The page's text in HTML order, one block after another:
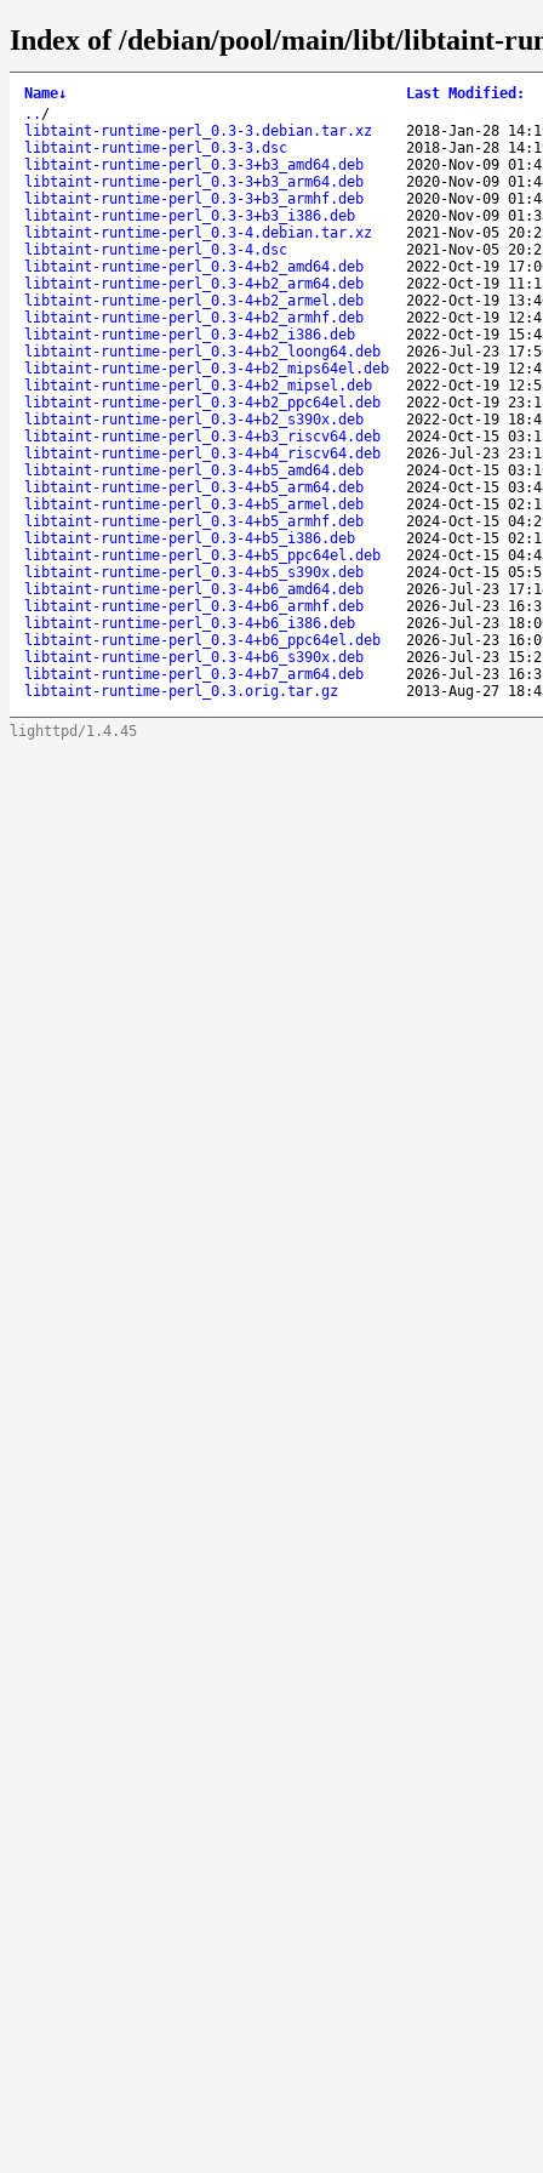
Index of /debian/pool/main/libt/libtaint-
Name↓ Last Modified :
.. /
libtaint-runtime-perl_0.3-3.debian.tar.xz
2018-Jan-28
libtaint-runtime-perl_0.3-3.dsc
2018-Jan-28
libtaint-runtime-perl_0.3-3+b3_amd64.deb
2020-Nov-09
libtaint-runtime-perl_0.3-3+b3_arm64.deb
2020-Nov-09
libtaint-runtime-perl_0.3-3+b3_armhf.deb
2020-Nov-09
libtaint-runtime-perl_0.3-3+b3_i386.deb
2020-Nov-09
libtaint-runtime-perl_0.3-4.debian.tar.xz
2021-Nov-05
libtaint-runtime-perl_0.3-4.dsc
2021-Nov-05
libtaint-runtime-perl_0.3-4+b2_amd64.deb
2022-Oct-19
libtaint-runtime-perl_0.3-4+b2_arm64.deb
2022-Oct-19
libtaint-runtime-perl_0.3-4+b2_armel.deb
2022-Oct-19
libtaint-runtime-perl_0.3-4+b2_armhf.deb
2022-Oct-19
libtaint-runtime-perl_0.3-4+b2_i386.deb
2022-Oct-19
libtaint-runtime-perl_0.3-4+b2_loong64.deb
2026-Jul-23
libtaint-runtime-perl_0.3-4+b2_mips64el.deb
2022-Oct-19
libtaint-runtime-perl_0.3-4+b2_mipsel.deb
2022-Oct-19
libtaint-runtime-perl_0.3-4+b2_ppc64el.deb
2022-Oct-19
libtaint-runtime-perl_0.3-4+b2_s390x.deb
2022-Oct-19
libtaint-runtime-perl_0.3-4+b3_riscv64.deb
2024-Oct-15
libtaint-runtime-perl_0.3-4+b4_riscv64.deb
2026-Jul-23
libtaint-runtime-perl_0.3-4+b5_amd64.deb
2024-Oct-15
libtaint-runtime-perl_0.3-4+b5_arm64.deb
2024-Oct-15
libtaint-runtime-perl_0.3-4+b5_armel.deb
2024-Oct-15
libtaint-runtime-perl_0.3-4+b5_armhf.deb
2024-Oct-15
libtaint-runtime-perl_0.3-4+b5_i386.deb
2024-Oct-15
libtaint-runtime-perl_0.3-4+b5_ppc64el.deb
2024-Oct-15
libtaint-runtime-perl_0.3-4+b5_s390x.deb
2024-Oct-15
libtaint-runtime-perl_0.3-4+b6_amd64.deb
2026-Jul-23
libtaint-runtime-perl_0.3-4+b6_armhf.deb
2026-Jul-23
libtaint-runtime-perl_0.3-4+b6_i386.deb
2026-Jul-23
libtaint-runtime-perl_0.3-4+b6_ppc64el.deb
2026-Jul-23
libtaint-runtime-perl_0.3-4+b6_s390x.deb
2026-Jul-23
libtaint-runtime-perl_0.3-4+b7_arm64.deb
2026-Jul-23
libtaint-runtime-perl_0.3.orig.tar.gz
2013-Aug-27
lighttpd/1.4.45